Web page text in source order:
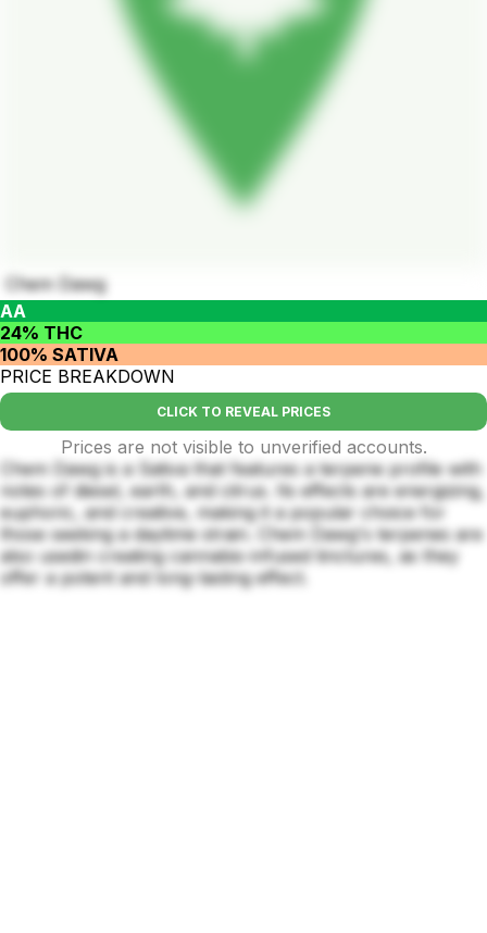
Chem Dawg
AA
24% THC
100% SATIVA
PRICE BREAKDOWN
CLICK TO REVEAL PRICES
Prices are not visible to unverified accounts.
Chem Dawg is a Sativa that features a terpene profile with
notes of diesel, earth, and citrus. Its effects are energizing,
euphoric, and creative, making it a popular choice for
those seeking a daytime strain. Chem Dawg's terpenes are
also usedin creating cannabis-infused tinctures, as they
offer a potent and long-lasting effect.